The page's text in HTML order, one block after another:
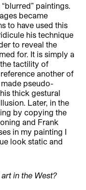
paintings.
became
to have used this
his technique
to reveal the
for. It is simply a
tactility of
another of
made pseudo-
thick gestural
Later, in the
by copying the
and Frank
in my painting I
look static and
in the West?